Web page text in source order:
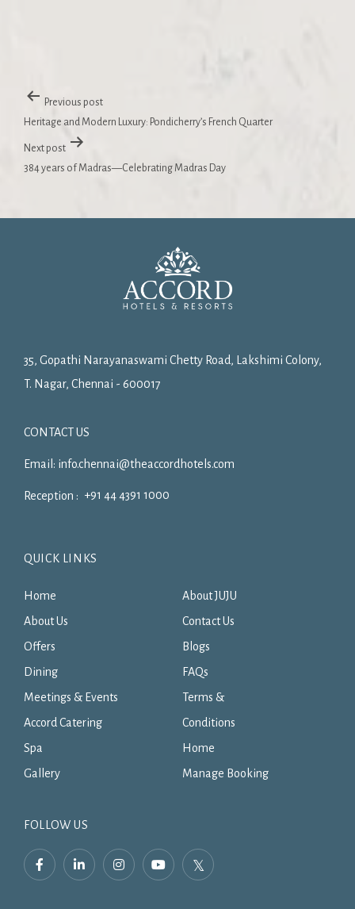
Previous post
Heritage and Modern Luxury: Pondicherry’s French Quarter
Next post
384 years of Madras—Celebrating Madras Day
35, Gopathi Narayanaswami Chetty Road, Lakshimi Colony,
T. Nagar, Chennai - 600017
CONTACT US
Email: info.chennai@theaccordhotels.com
Reception : +91 44 4391 1000
QUICK LINKS
Home
About Us
Offers
Dining
Meetings & Events
Accord Catering
Spa
Gallery
About JUJU
Contact Us
Blogs
FAQs
Terms &
Conditions
Home
Manage Booking
FOLLOW US
facebook,linkedin,instagram,youtube,twitter,